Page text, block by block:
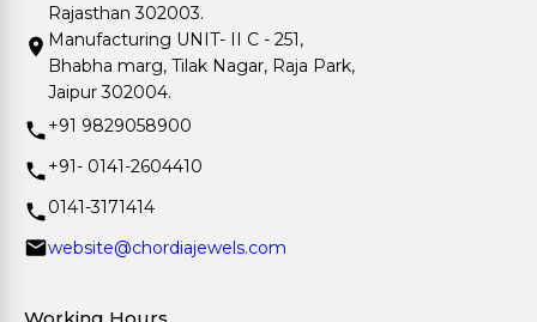
Rajasthan 302003.
Manufacturing UNIT- II C - 251,
Bhabha marg, Tilak Nagar, Raja Park,
Jaipur 302004.
+91 9829058900
+91- 0141-2604410
0141-3171414
website@chordiajewels.com